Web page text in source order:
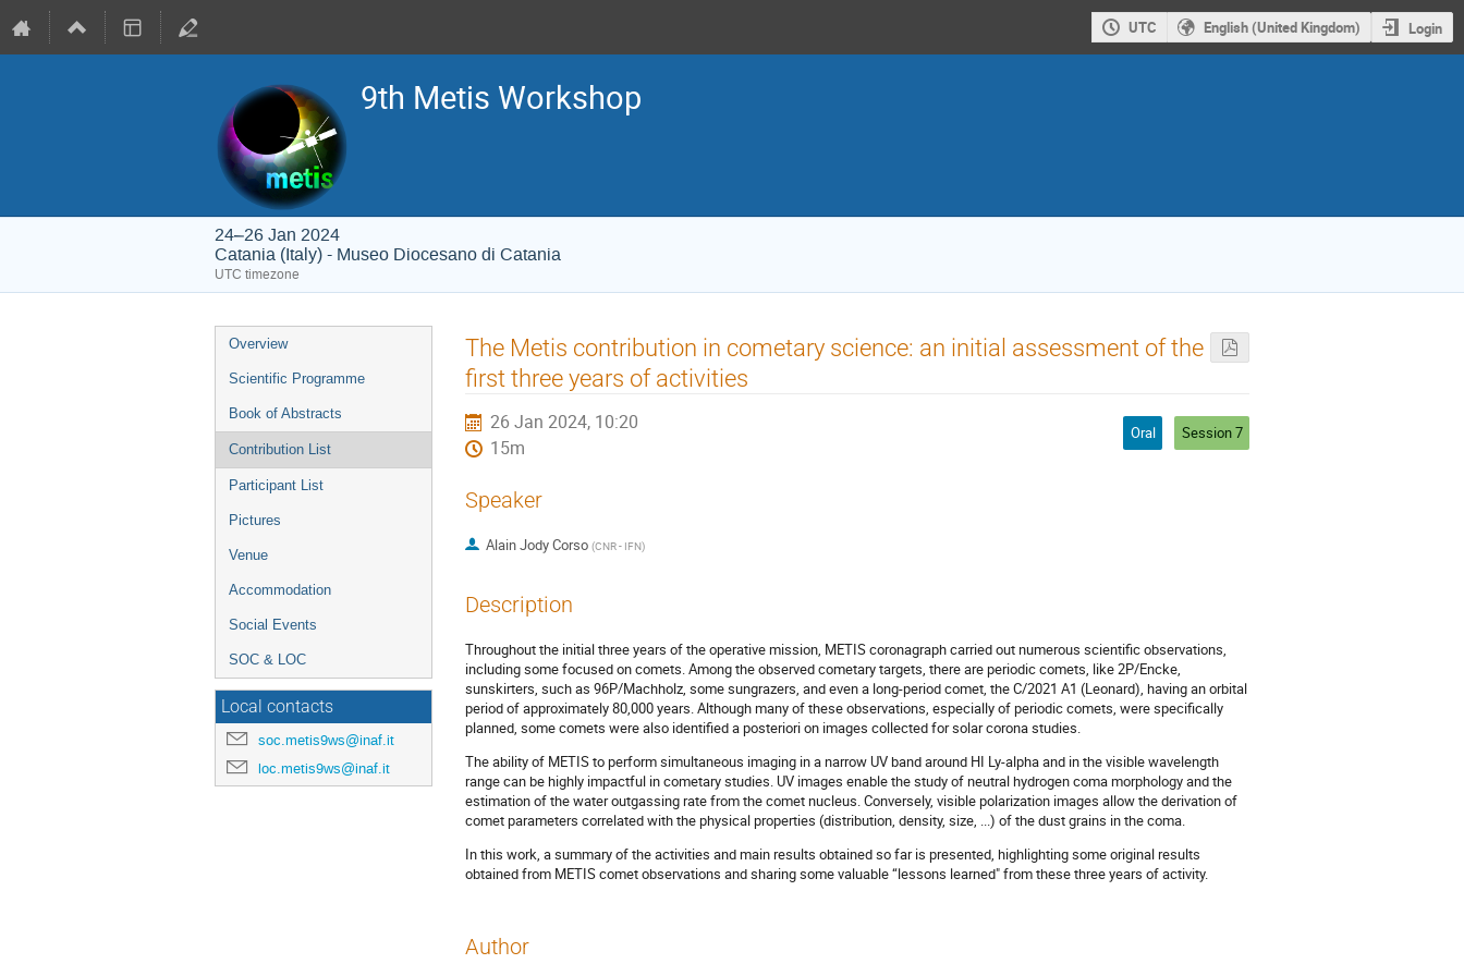
UTC English (United Kingdom) Login
9th Metis Workshop
24–26 Jan 2024
Catania (Italy) - Museo Diocesano di Catania
UTC timezone
Event
menu
Overview
Scientific Programme
Book of Abstracts
Contribution List
Participant List
Pictures
Venue
Accommodation
Social Events
SOC & LOC
Local contacts
soc.metis9ws@inaf.it
loc.metis9ws@inaf.it
The Metis contribution in cometary science: an initial assessment of the
first three years of activities
26 Jan 2024, 10:20
15m
Oral Session 7
Speaker
Alain Jody Corso (CNR - IFN)
Description
Throughout the initial three years of the operative mission, METIS coronagraph carried out numerous scientific observations,
including some focused on comets. Among the observed cometary targets, there are periodic comets, like 2P/Encke,
sunskirters, such as 96P/Machholz, some sungrazers, and even a long-period comet, the C/2021 A1 (Leonard), having an orbital
period of approximately 80,000 years. Although many of these observations, especially of periodic comets, were specifically
planned, some comets were also identified a posteriori on images collected for solar corona studies.
The ability of METIS to perform simultaneous imaging in a narrow UV band around HI Ly-alpha and in the visible wavelength
range can be highly impactful in cometary studies. UV images enable the study of neutral hydrogen coma morphology and the
estimation of the water outgassing rate from the comet nucleus. Conversely, visible polarization images allow the derivation of
comet parameters correlated with the physical properties (distribution, density, size, ...) of the dust grains in the coma.
In this work, a summary of the activities and main results obtained so far is presented, highlighting some original results
obtained from METIS comet observations and sharing some valuable “lessons learned" from these three years of activity.
Author